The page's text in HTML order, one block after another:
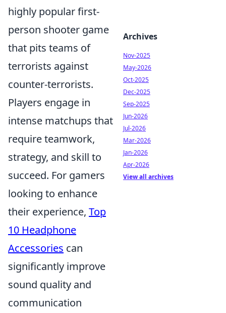
highly popular first-
person shooter game
that pits teams of
terrorists against
counter-terrorists.
Players engage in
intense matchups that
require teamwork,
strategy, and skill to
succeed. For gamers
looking to enhance
their experience, Top
10 Headphone
Accessories can
significantly improve
sound quality and
communication
Archives
Nov-2025
May-2026
Oct-2025
Dec-2025
Sep-2025
Jun-2026
Jul-2026
Mar-2026
Jan-2026
Apr-2026
View all archives